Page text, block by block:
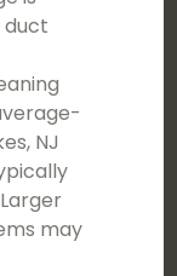
duct
NJ
may